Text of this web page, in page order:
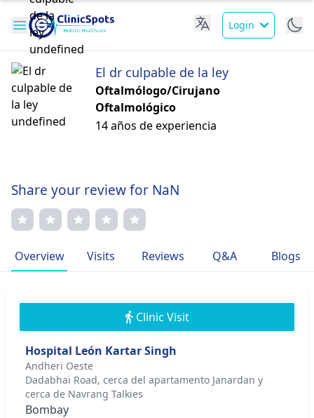
Login
El dr culpable de la ley
Oftalmólogo/Cirujano
Oftalmológico
14 años de experiencia
Share your review for NaN
Overview Visits Reviews Q&A Blogs
Clinic Visit
Hospital León Kartar Singh
Andheri Oeste
Dadabhai Road, cerca del apartamento Janardan y
cerca de Navrang Talkies
Bombay